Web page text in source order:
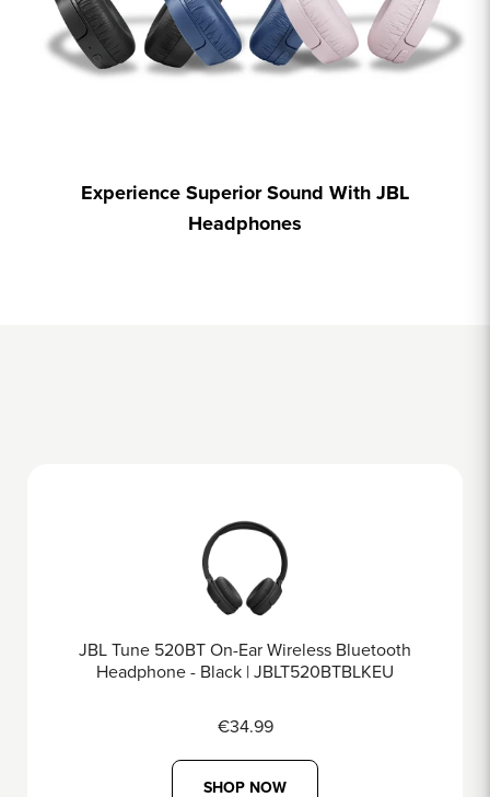
Experience Superior Sound With JBL
Headphones
Bluetooth
JBL Tune 670NC On-Ear Wireless
Black | JBLT670NCBLK